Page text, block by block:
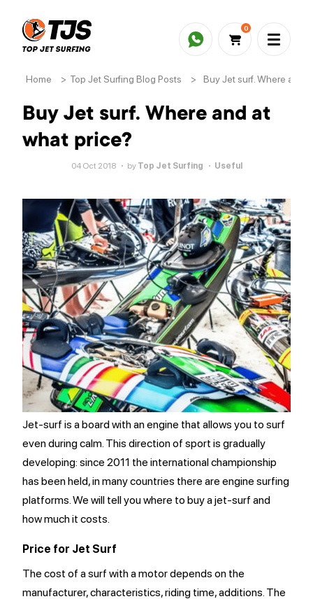
0
Home > Top Jet Surfing Blog Posts > Buy Jet surf. Where and
Buy Jet surf. Where and at
what price?
04 Oct 2018 by Top Jet Surfing Useful
Jet-surf is a board with an engine that allows you to surf
even during calm. This direction of sport is gradually
developing: since 2011 the international championship
has been held, in many countries there are engine surfing
platforms. We will tell you where to buy a jet-surf and
how much it costs.
Price for Jet Surf
The cost of a surf with a motor depends on the
manufacturer, characteristics, riding time, additions. The